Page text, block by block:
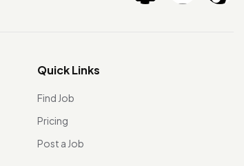
Quick Links
Find Job
Pricing
Post a Job